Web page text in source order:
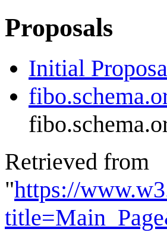
Proposals
Initial
Retrieved from
"https://